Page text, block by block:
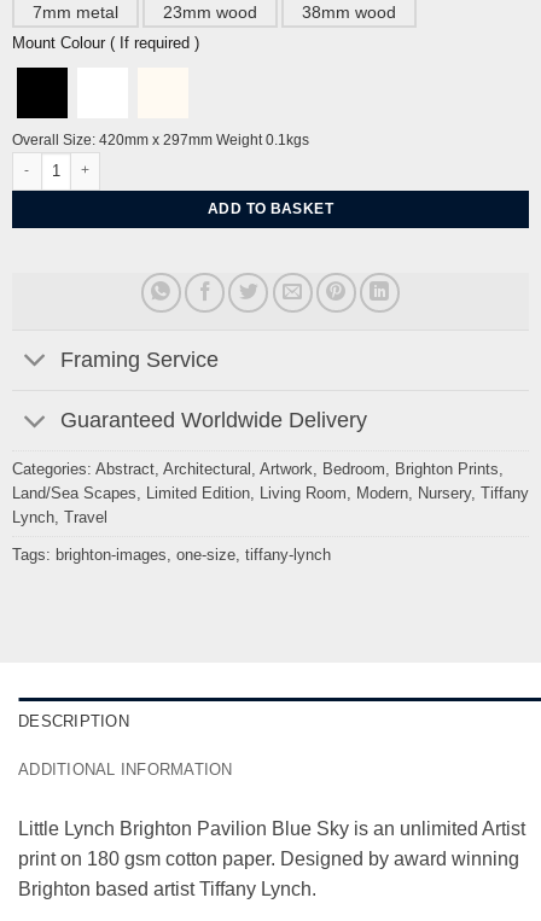
7mm metal 23mm wood 38mm wood
Mount Colour ( If required )
Overall Size: 420mm x 297mm Weight 0.1kgs
Brighton Pavilion Blue Sky A3 By Tiffany Lynch quantity
ADD TO BASKET
Framing Service
Guaranteed Worldwide Delivery
Categories: Abstract, Architectural Artwork Bedroom Brighton Prints
Land/Sea Scapes
Limited Edition, Living Room Modern, Nursery, Tiffany
Lynch, Travel
Tags: brighton-images one-size, tiffany-lynch
DESCRIPTION
ADDITIONAL INFORMATION
Little Lynch Brighton Pavilion Blue Sky is an unlimited Artist
print on 180 gsm cotton paper. Designed by award winning
Brighton based artist Tiffany Lynch.